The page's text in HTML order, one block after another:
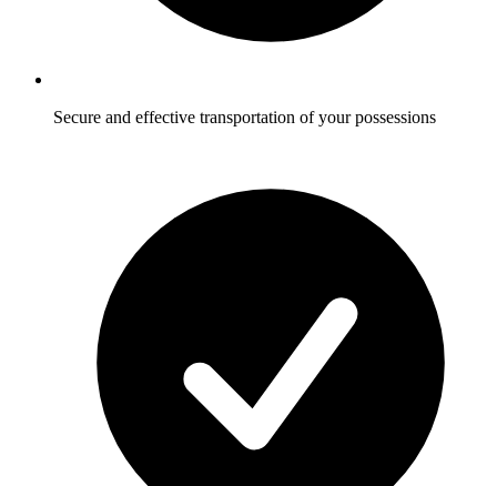
Secure and effective transportation of your possessions